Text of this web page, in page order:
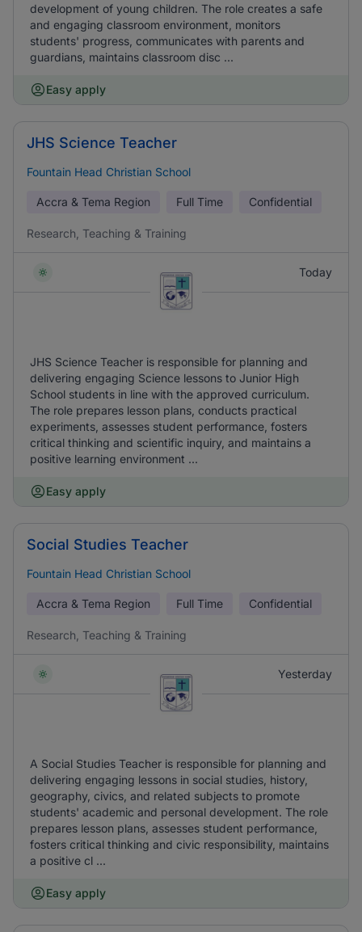
development of young children. The role creates a safe
and engaging classroom environment, monitors
students' progress, communicates with parents and
guardians, maintains classroom disc ...
Easy apply
JHS Science Teacher
Fountain Head Christian School
Accra & Tema Region Full Time Confidential
Research, Teaching & Training
Today
JHS Science Teacher is responsible for planning and
delivering engaging Science lessons to Junior High
School students in line with the approved curriculum.
The role prepares lesson plans, conducts practical
experiments, assesses student performance, fosters
critical thinking and scientific inquiry, and maintains a
positive learning environment ...
Easy apply
Social Studies Teacher
Fountain Head Christian School
Accra & Tema Region Full Time Confidential
Research, Teaching & Training
Yesterday
A Social Studies Teacher is responsible for planning and
delivering engaging lessons in social studies, history,
geography, civics, and related subjects to promote
students' academic and personal development. The role
prepares lesson plans, assesses student performance,
fosters critical thinking and civic responsibility, maintains
a positive cl ...
Easy apply